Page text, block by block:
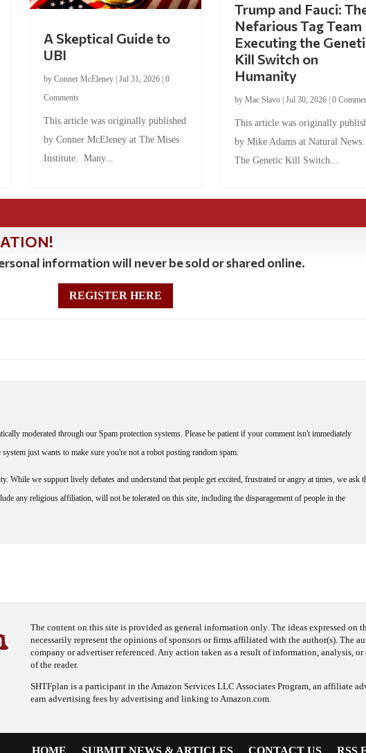
A Skeptical Guide to
UBI
by Conner McEleney| Jul 31, 2026| 0
Comments
This article was originally published
by Conner McEleney at The Mises
Institute. Many...
Trump and Fauci:
Nefarious Tag Team
Executing the
Kill Switch on
Humanity
by Mac Slavo| Jul 30, 2026| 0
This article was originally
by Mike Adams at Natural
The Genetic Kill Switch...
information will never be sold or shared online.
REGISTER HERE
moderated through our Spam protection systems. Please be patient if your comment isn't immediately
just wants to make sure you're not a robot posting random spam.
While we support lively debates and understand that people get excited, frustrated or angry at times, we ask
any religious affiliation, will not be tolerated on this site, including the disparagement of people in the
The content on this site is provided as general information only. The ideas expressed on
necessarily represent the opinions of sponsors or firms affiliated with the author(s). The
company or advertiser referenced. Any action taken as a result of information, analysis,
of the reader.
SHTFplan is a participant in the Amazon Services LLC Associates Program, an affiliate
earn advertising fees by advertising and linking to Amazon.com.